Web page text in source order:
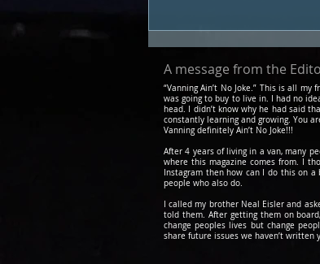
Podcast #19 - Sigh
(first experiences,
adding an extra
the van)
A message from the
“Vanning Ain’t No Joke.” This is all
was going to buy to live in. I had no
head. I didn’t know why he had said
constantly learning and growing. You
Vanning definitely Ain’t No Joke!!!
After 4 years of living in a van, many
where this magazine comes from. I
Instagram then how can I do this on
people who also do.
I called my brother Neal Eisler and
told them. After getting them on
change peoples lives but change
share future issues we haven’t written